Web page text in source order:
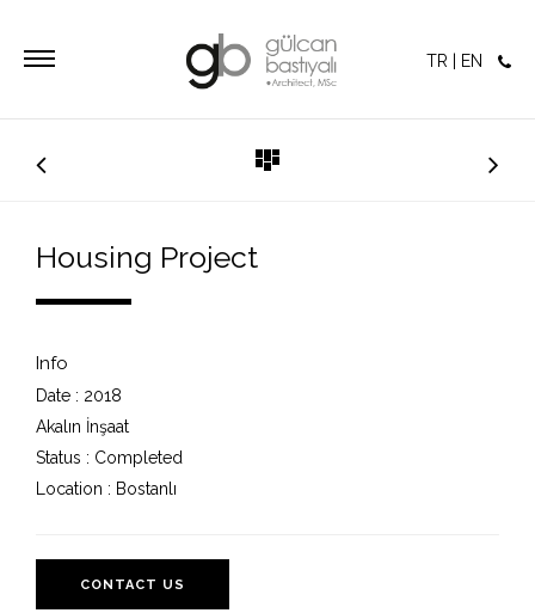
TR EN
Housing Project
Info
Date : 2018
Akalın İnşaat
Status : Completed
Location : Bostanlı
CONTACT US